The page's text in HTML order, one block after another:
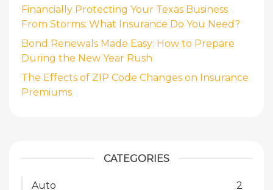
Financially Protecting Your Texas Business
From Storms: What Insurance Do You Need?
Bond Renewals Made Easy: How to Prepare
During the New Year Rush
The Effects of ZIP Code Changes on Insurance
Premiums
CATEGORIES
Auto 2